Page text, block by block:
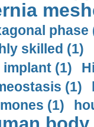
phase
skilled (1)
implant (1)
(1)
(1)